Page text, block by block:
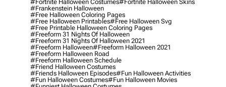
#fortnite Halloween Costumes#fortnite Halloween Skins
#frankenstein Halloween
#free Halloween Coloring Pages
#free Halloween Printables#free Halloween Svg
#free Printable Halloween Coloring Pages
#freeform 31 Nights Of Halloween
#freeform 31 Nights Of Halloween 2021
#freeform Halloween#freeform Halloween 2021
#freeform Halloween Road
#freeform Halloween Schedule
#friend Halloween Costumes
#friends Halloween Episodes#fun Halloween Activities
#fun Halloween Costumes#fun Halloween Movies